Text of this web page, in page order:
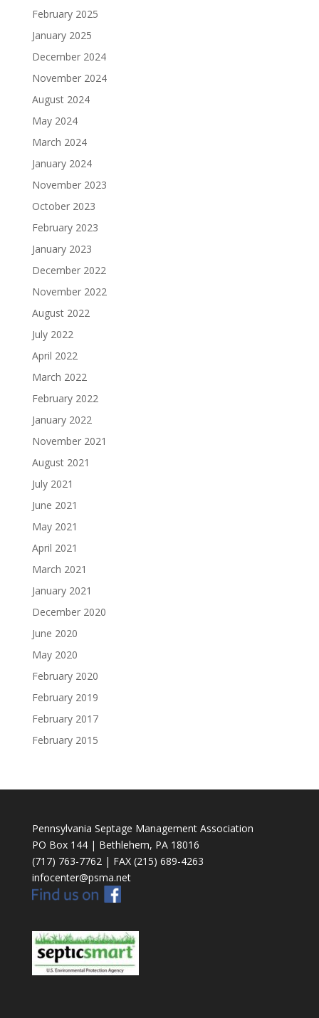
February 2025
January 2025
December 2024
November 2024
August 2024
May 2024
March 2024
January 2024
November 2023
October 2023
February 2023
January 2023
December 2022
November 2022
August 2022
July 2022
April 2022
March 2022
February 2022
January 2022
November 2021
August 2021
July 2021
June 2021
May 2021
April 2021
March 2021
January 2021
December 2020
June 2020
May 2020
February 2020
February 2019
February 2017
February 2015
Pennsylvania Septage Management Association
PO Box 144 | Bethlehem, PA 18016
(717) 763-7762 | FAX (215) 689-4263
infocenter@psma.net